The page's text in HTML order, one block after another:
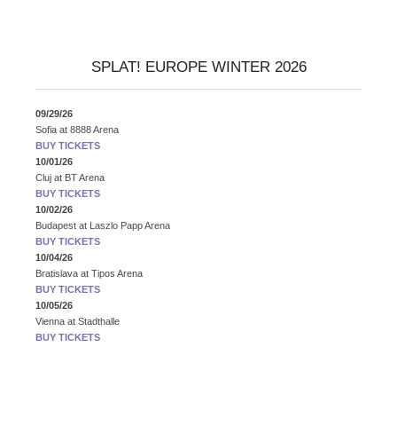
SPLAT! EUROPE WINTER 2026
09/29/26
Sofia at 8888 Arena
BUY TICKETS
10/01/26
Cluj at BT Arena
BUY TICKETS
10/02/26
Budapest at Laszlo Papp Arena
BUY TICKETS
10/04/26
Bratislava at Tipos Arena
BUY TICKETS
10/05/26
Vienna at Stadthalle
BUY TICKETS